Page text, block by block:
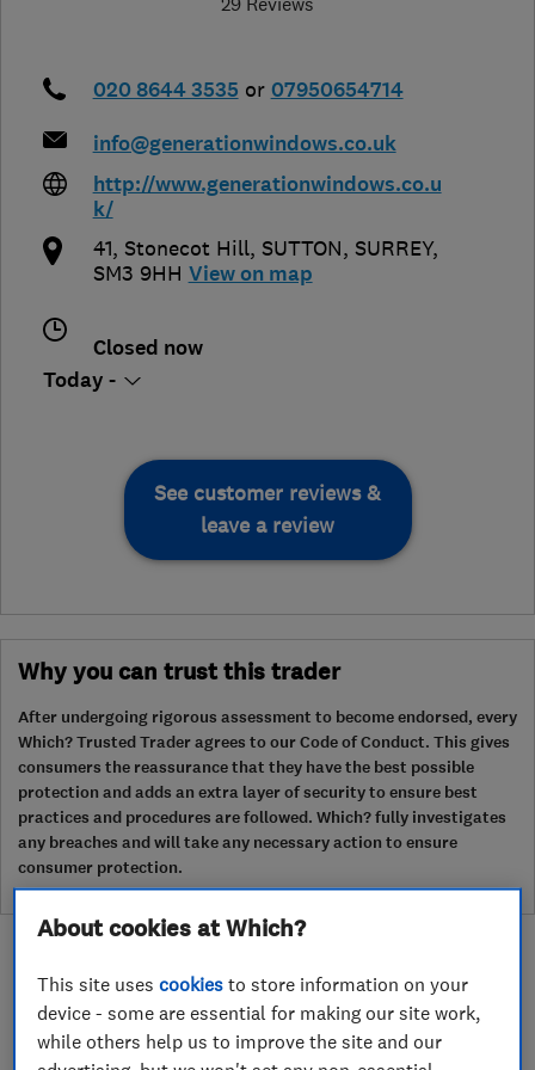
020 8644 3535 or 07950654714
info@generationwindows.co.uk
http://www.generationwindows.co.u
k/
41, Stonecot Hill, SUTTON, SURREY,
SM3 9HH View on map
Closed now
Today -
See customer reviews &
leave a review
Why you can trust this trader
After undergoing rigorous assessment to become endorsed, every
Which? Trusted Trader agrees to our Code of Conduct. This gives
consumers the reassurance that they have the best possible
protection and adds an extra layer of security to ensure best
practices and procedures are followed. Which? fully investigates
any breaches and will take any necessary action to ensure
consumer protection.
About
About cookies at Which?
This site usescookies to store information on your
device - some are essential for making our site work,
while others help us to improve the site and our